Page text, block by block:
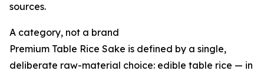
sources.
A category, not a brand
Premium Table Rice Sake is defined by a single,
deliberate raw-material choice: edible table rice — in